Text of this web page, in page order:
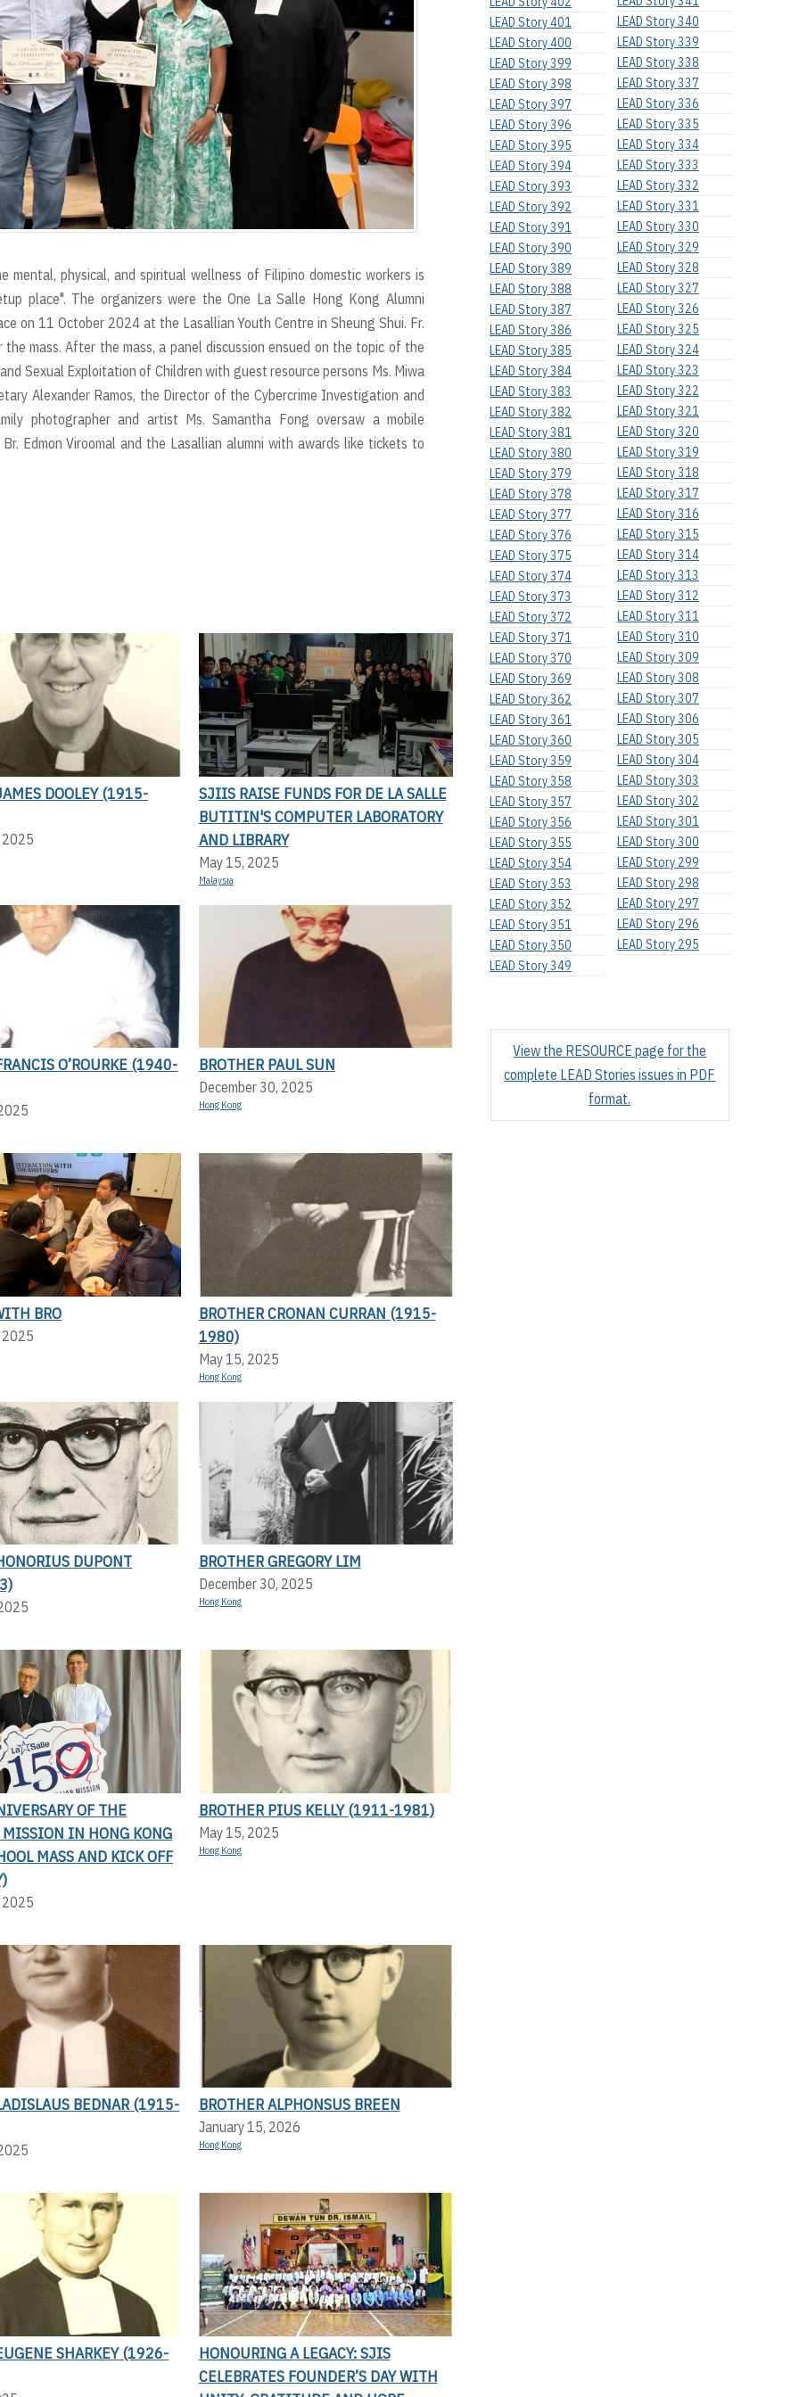
physical, and spiritual wellness of Filipino domestic workers is
place". The organizers were the One La Salle Hong Kong Alumni
on 11 October 2024 at the Lasallian Youth Centre in Sheung Shui. Fr.
mass. After the mass, a panel discussion ensued on the topic of the
Sexual Exploitation of Children with guest resource persons Ms. Miwa
Alexander Ramos, the Director of the Cybercrime Investigation and
photographer and artist Ms. Samantha Fong oversaw a mobile
Edmon Viroomal and the Lasallian alumni with awards like tickets to
DOOLEY (1915-
2025
SJIIS RAISE FUNDS FOR DE LA SALLE
BUTITIN'S COMPUTER LABORATORY
AND LIBRARY
May 15, 2025
Malaysia
O’ROURKE (1940- BROTHER PAUL SUN
December 30, 2025
Hong Kong
BRO
2025
BROTHER CRONAN CURRAN (1915-
1980)
May 15, 2025
Hong Kong
DUPONT
BROTHER GREGORY LIM
December 30, 2025
Hong Kong
OF THE
IN HONG KONG
MASS AND KICK OFF
2025
BROTHER PIUS KELLY (1911-1981)
May 15, 2025
Hong Kong
BEDNAR (1915- BROTHER ALPHONSUS BREEN
January 15, 2026
Hong Kong
SHARKEY (1926-
HONOURING A LEGACY: SJIS
CELEBRATES FOUNDER’S DAY WITH
LEAD Story 401
LEAD Story 400
LEAD Story 399
LEAD Story 398
LEAD Story 397
LEAD Story 396
LEAD Story 395
LEAD Story 394
LEAD Story 393
LEAD Story 392
LEAD Story 391
LEAD Story 390
LEAD Story 389
LEAD Story 388
LEAD Story 387
LEAD Story 386
LEAD Story 385
LEAD Story 384
LEAD Story 383
LEAD Story 382
LEAD Story 381
LEAD Story 380
LEAD Story 379
LEAD Story 378
LEAD Story 377
LEAD Story 376
LEAD Story 375
LEAD Story 374
LEAD Story 373
LEAD Story 372
LEAD Story 371
LEAD Story 370
LEAD Story 369
LEAD Story 362
LEAD Story 361
LEAD Story 360
LEAD Story 359
LEAD Story 358
LEAD Story 357
LEAD Story 356
LEAD Story 355
LEAD Story 354
LEAD Story 353
LEAD Story 352
LEAD Story 351
LEAD Story 350
LEAD Story 349
LEAD Story 340
LEAD Story 339
LEAD Story 338
LEAD Story 337
LEAD Story 336
LEAD Story 335
LEAD Story 334
LEAD Story 333
LEAD Story 332
LEAD Story 331
LEAD Story 330
LEAD Story 329
LEAD Story 328
LEAD Story 327
LEAD Story 326
LEAD Story 325
LEAD Story 324
LEAD Story 323
LEAD Story 322
LEAD Story 321
LEAD Story 320
LEAD Story 319
LEAD Story 318
LEAD Story 317
LEAD Story 316
LEAD Story 315
LEAD Story 314
LEAD Story 313
LEAD Story 312
LEAD Story 311
LEAD Story 310
LEAD Story 309
LEAD Story 308
LEAD Story 307
LEAD Story 306
LEAD Story 305
LEAD Story 304
LEAD Story 303
LEAD Story 302
LEAD Story 301
LEAD Story 300
LEAD Story 299
LEAD Story 298
LEAD Story 297
LEAD Story 296
LEAD Story 295
View the RESOURCE page for the
complete LEAD Stories issues in PDF
format.